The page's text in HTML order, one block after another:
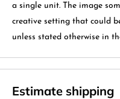
a single unit. The image
creative setting that could
unless stated otherwise in
Estimate shipping